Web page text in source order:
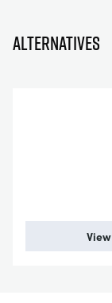
Alternatives
View